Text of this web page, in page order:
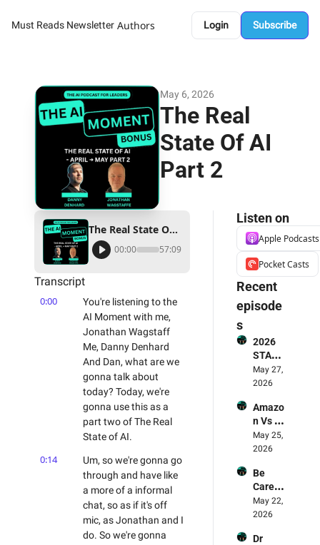
Must Reads Newsletter Authors Login Subscribe
May 6, 2026
The Real
State Of AI
Part 2
The Real State Of AI Part 2
00:00 57:09
Transcript
0:00
You're listening to the
AI Moment with me,
Jonathan Wagstaff
Me, Danny Denhard
And Dan, what are we
gonna talk about
today? Today, we're
gonna use this as a
part two of The Real
State of AI.
0:14
Um, so we're gonna go
through and have like
a more of a informal
chat, so as if it's off
mic, as Jonathan and I
do. So we're gonna
Listen on
Apple Podcasts
Pocket Casts
Recent
episode
s
2026
STATE
OF AI
FOR
ESS
REPOR
T - The
Smart
Report
Review
ed
May 27,
2026
Amazo
n Vs
LLMs -
Who's
g? 🥊 &
Why
Amazo
n Is
May 25,
2026
Be
Carefu
l! AI
Deskto
Are
May 22,
2026
Dr